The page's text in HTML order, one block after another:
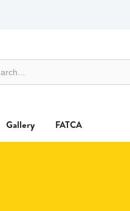
Gallery FATCA